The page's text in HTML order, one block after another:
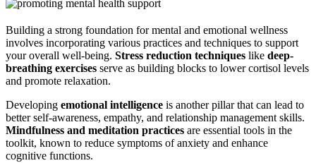
Building a strong foundation for mental and emotional wellness
involves incorporating various practices and techniques to support
your overall well-being. Stress reduction techniques like deep-
breathing exercises serve as building blocks to lower cortisol levels
and promote relaxation.
Developing emotional intelligence is another pillar that can lead to
better self-awareness, empathy, and relationship management skills.
Mindfulness and meditation practices are essential tools in the
toolkit, known to reduce symptoms of anxiety and enhance
cognitive functions.